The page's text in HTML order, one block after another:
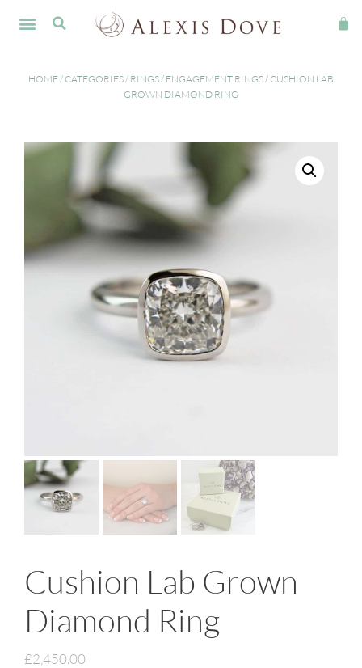
HOME/CATEGORIES/ RINGS/ ENGAGEMENT RINGS/ CUSHION LAB
GROWN DIAMOND RING
Cushion Lab Grown
Diamond Ring
£2,450.00